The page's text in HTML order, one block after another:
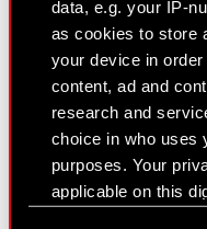
data, e.g. your IP-
as cookies to store
your device in
content, ad and
research and
choice in who uses
purposes. Your
applicable on this
IR Contacts
Learn more: